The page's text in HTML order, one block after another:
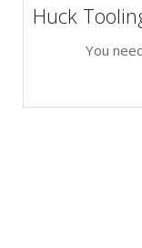
Huck
You